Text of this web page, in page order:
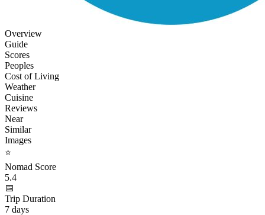
Overview
Guide
Scores
Peoples
Cost of Living
Weather
Cuisine
Reviews
Near
Similar
Images
⭐
Nomad Score
5.4
📅
Trip Duration
7 days